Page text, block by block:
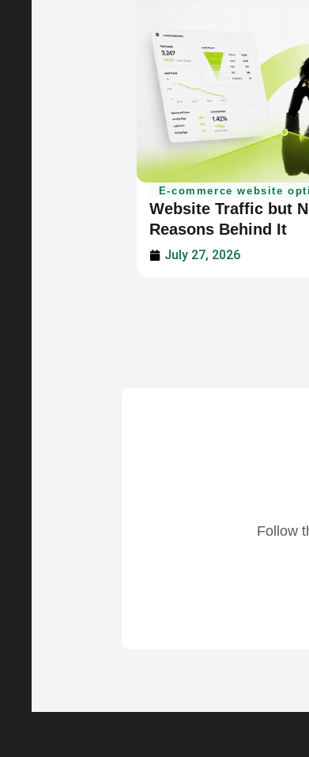
E-commerce website
Website Traffic but
Reasons Behind It
July 27, 2026
Follow